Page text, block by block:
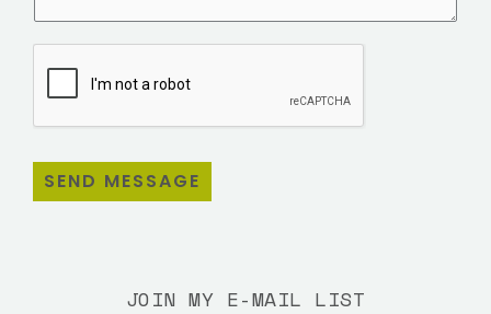
SEND MESSAGE
JOIN MY E-MAIL LIST